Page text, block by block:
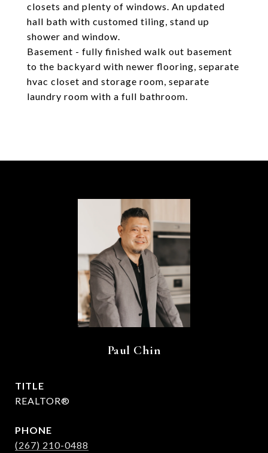
closets and plenty of windows. An updated
hall bath with customed tiling, stand up
shower and window.
Basement - fully finished walk out basement
to the backyard with newer flooring, separate
hvac closet and storage room, separate
laundry room with a full bathroom.
Paul Chin
TITLE
REALTOR®
PHONE
(267) 210-0488